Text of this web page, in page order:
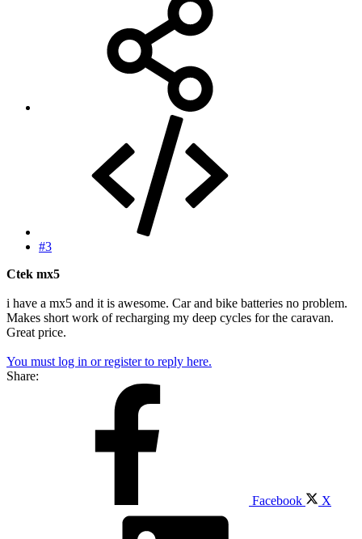
#3
Ctek mx5
i have a mx5 and it is awesome. Car and bike batteries no problem.
Makes short work of recharging my deep cycles for the caravan.
Great price.
You must log in or register to reply here.
Share:
Facebook X